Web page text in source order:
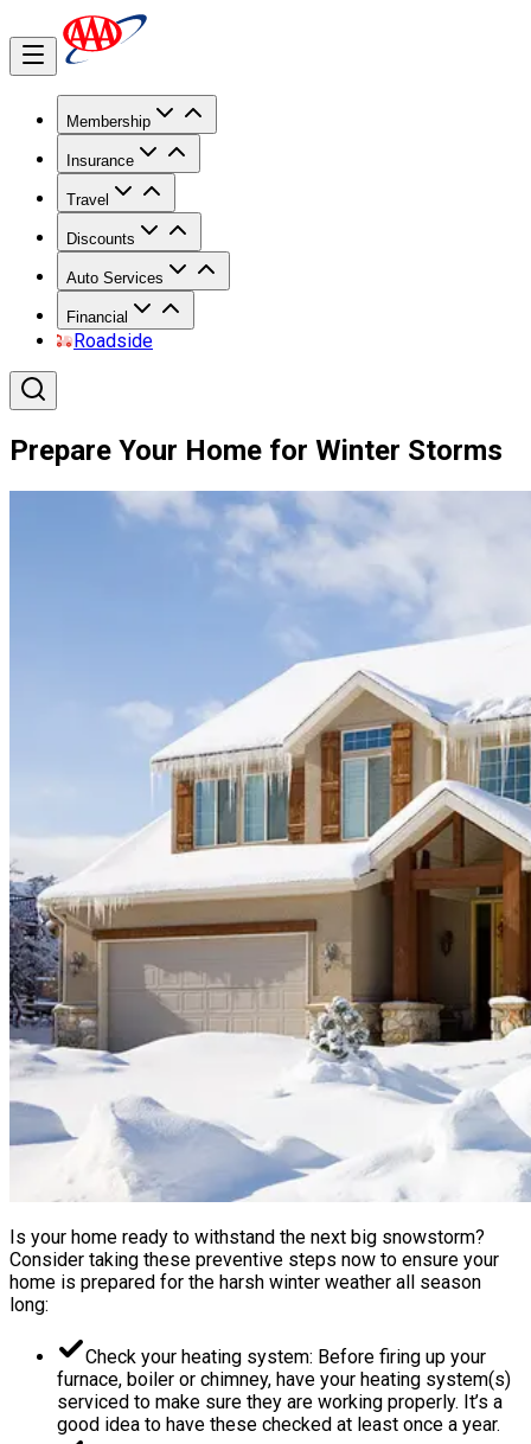
Membership
Insurance
Travel
Discounts
Auto Services
Financial
Roadside
Prepare Your Home for Winter Storms
Is your home ready to withstand the next big snowstorm?
Consider taking these preventive steps now to ensure your
home is prepared for the harsh winter weather all season
long:
Check your heating system: Before firing up your
furnace, boiler or chimney, have your heating system(s)
serviced to make sure they are working properly. It’s a
good idea to have these checked at least once a year.